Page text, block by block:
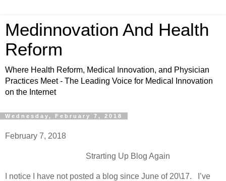
Medinnovation And Health
Reform
Where Health Reform, Medical Innovation, and Physician
Practices Meet - The Leading Voice for Medical Innovation
on the Internet
Wednesday, February 7, 2018
February 7, 2018
Strarting Up Blog Again
I notice I have not posted a blog since June of 20\17. I’ve